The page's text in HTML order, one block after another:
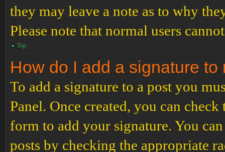
they may leave a note as to why
Please note that normal users
Top
How do I add a signature to
To add a signature to a post you
Panel. Once created, you can
form to add your signature. You
posts by checking the appropriate